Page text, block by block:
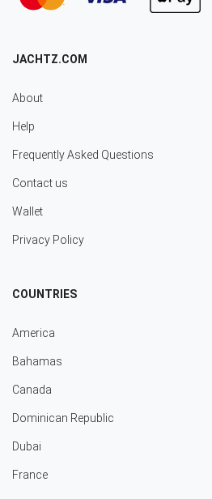
JACHTZ.COM
About
Help
Frequently Asked Questions
Contact us
Wallet
Privacy Policy
COUNTRIES
America
Bahamas
Canada
Dominican Republic
Dubai
France